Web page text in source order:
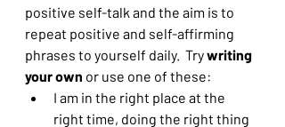
positive self-talk and the aim is to
repeat positive and self-affirming
phrases to yourself daily.  Try writing
your own or use one of these:
I am in the right place at the
right time, doing the right thing